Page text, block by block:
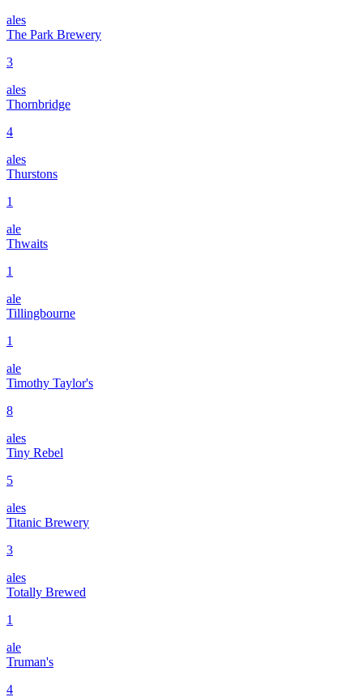
ales
The Park Brewery
3
ales
Thornbridge
4
ales
Thurstons
1
ale
Thwaits
1
ale
Tillingbourne
1
ale
Timothy Taylor's
8
ales
Tiny Rebel
5
ales
Titanic Brewery
3
ales
Totally Brewed
1
ale
Truman's
4